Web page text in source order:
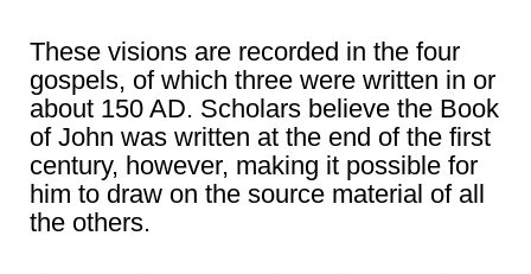
These visions are recorded in the four
gospels, of which three were written in or
about 150 AD. Scholars believe the Book
of John was written at the end of the first
century, however, making it possible for
him to draw on the source material of all
the others.